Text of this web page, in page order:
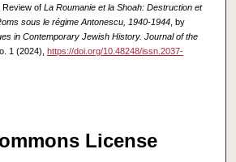
Review of La Roumanie et la Shoah: Destruction et
sous le régime Antonescu, 1940-1944, by
in Contemporary Jewish History. Journal of the
1 (2024), https://doi.org/10.48248/issn.2037-
License